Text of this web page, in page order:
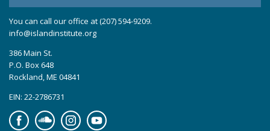
You can call our office at (207) 594-9209.
info@islandinstitute.org
386 Main St.
P.O. Box 648
Rockland, ME 04841
EIN: 22-2786731
FacebookSoundcloudInstagramYouTube